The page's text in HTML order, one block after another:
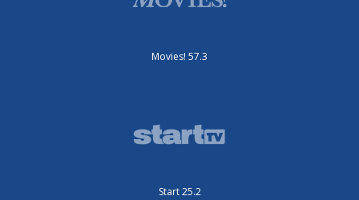
Movies! 57.3
Start 25.2